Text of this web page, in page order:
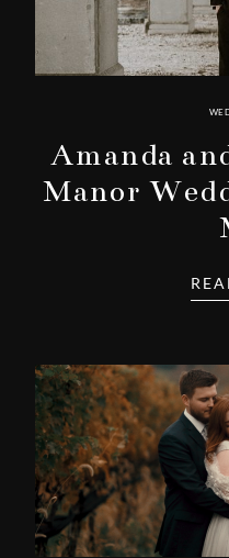
Amanda
Manor